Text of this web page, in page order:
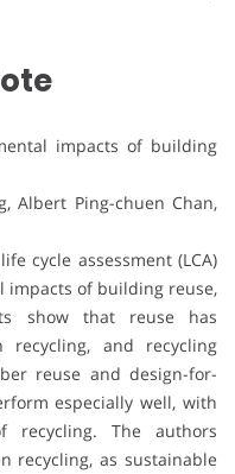
impacts of building
Albert Ping-chuen Chan,
cycle assessment (LCA)
impacts of building reuse,
show that reuse has
recycling, and recycling
reuse and design-for-
especially well, with
recycling. The authors
recycling, as sustainable